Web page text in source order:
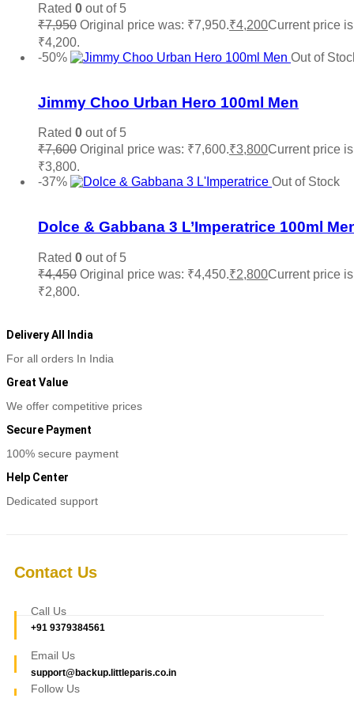
Rated 0 out of 5
₹7,950 Original price was: ₹7,950.₹4,200Current price
₹4,200.
-50%
Out of
Jimmy Choo Urban Hero 100ml Men
Rated 0 out of 5
₹7,600 Original price was: ₹7,600.₹3,800Current price
₹3,800.
-37%
Out of Stock
Dolce & Gabbana 3 L’Imperatrice 100ml
Rated 0 out of 5
₹4,450 Original price was: ₹4,450.₹2,800Current price
₹2,800.
Delivery All India
For all orders In India
Great Value
We offer competitive prices
Secure Payment
100% secure payment
Help Center
Dedicated support
Contact Us
Call Us
+91 9379384561
Email Us
support@backup.littleparis.co.in
Follow Us